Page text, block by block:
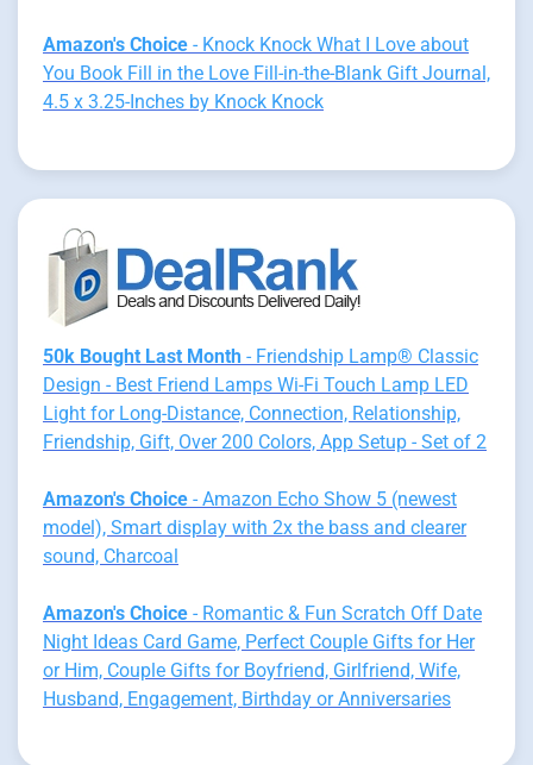
Amazon's Choice - Knock Knock What I Love about
You Book Fill in the Love Fill-in-the-Blank Gift Journal,
4.5 x 3.25-Inches by Knock Knock
50k Bought Last Month - Friendship Lamp® Classic
Design - Best Friend Lamps Wi-Fi Touch Lamp LED
Light for Long-Distance, Connection, Relationship,
Friendship, Gift, Over 200 Colors, App Setup - Set of 2
Amazon's Choice - Amazon Echo Show 5 (newest
model), Smart display with 2x the bass and clearer
sound, Charcoal
Amazon's Choice - Romantic & Fun Scratch Off Date
Night Ideas Card Game, Perfect Couple Gifts for Her
or Him, Couple Gifts for Boyfriend, Girlfriend, Wife,
Husband, Engagement, Birthday or Anniversaries